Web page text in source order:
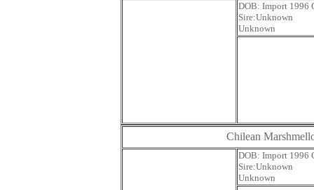
DOB:
Unknown
Chilean
DOB:
Unknown